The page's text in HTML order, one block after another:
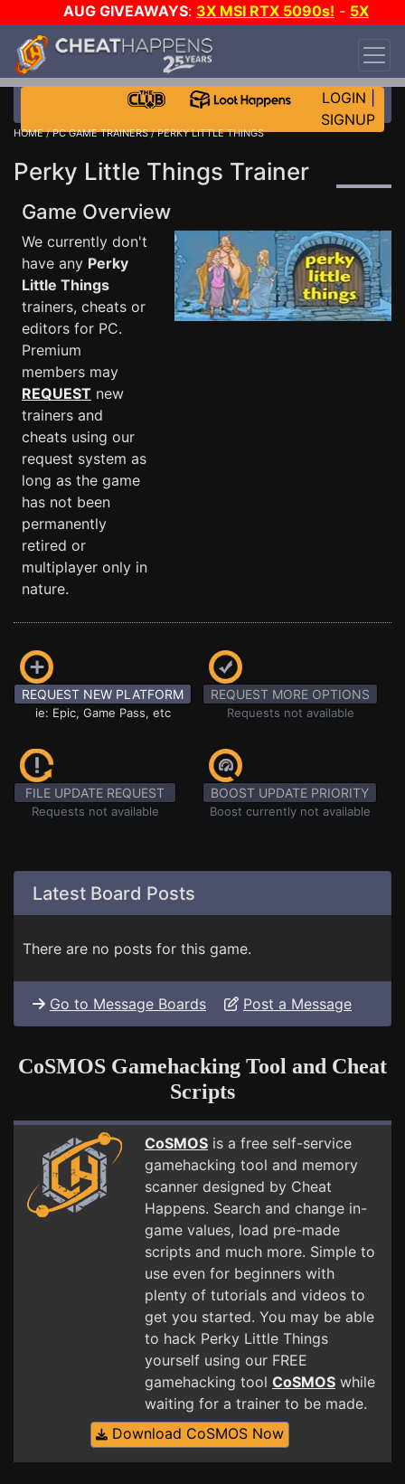
AUG GIVEAWAYS: 3X MSI RTX 5090s! - 5X
$1000 STEAM WALLET!
DAY!
WANT EVEN MORE CH?
LOGIN
SIGNUP
HOME/PC GAME TRAINERS/ PERKY LITTLE THINGS
Perky Little Things Trainer
Game Overview
We currently don't
have any Perky
Little Things
trainers, cheats or
editors for PC.
Premium
members may
REQUEST new
trainers and
cheats using our
request system as
long as the game
has not been
permanently
retired or
multiplayer only in
nature.
REQUEST NEW PLATFORM
ie: Epic, Game Pass, etc
REQUEST MORE OPTIONS
Requests not available
FILE UPDATE REQUEST
Requests not available
BOOST UPDATE PRIORITY
Boost currently not available
Latest Board Posts
There are no posts for this game.
Go to Message Boards Post a Message
CoSMOS Gamehacking Tool and Cheat
Scripts
CoSMOS is a free self-service
gamehacking tool and memory
scanner designed by Cheat
Happens. Search and change in-
game values, load pre-made
scripts and much more. Simple to
use even for beginners with
plenty of tutorials and videos to
get you started. You may be able
to hack Perky Little Things
yourself using our FREE
gamehacking tool CoSMOS while
waiting for a trainer to be made.
Download CoSMOS Now